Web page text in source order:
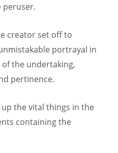
creator set off to
portrayal in
the undertaking,
pertinence.
the vital things in the
containing the